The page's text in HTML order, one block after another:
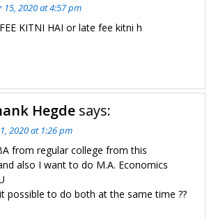
15, 2020 at 4:57 pm
KITNI HAI or late fee kitni h
Hegde says:
2020 at 1:26 pm
from regular college from this
also I want to do M.A. Economics
possible to do both at the same time ??